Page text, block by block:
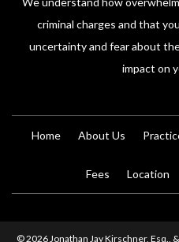
criminal charges and that
uncertainty and fear about
impact on
Home About Us
Fees Location
© 2026 Jonathan Jay Kirschner, Esq.,